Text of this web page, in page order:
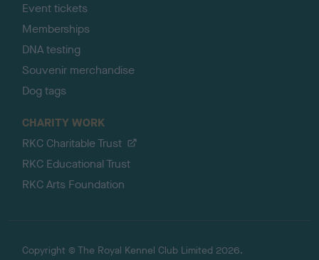
Event tickets
Memberships
DNA testing
Souvenir merchandise
Dog tags
CHARITY WORK
RKC Charitable Trust
RKC Educational Trust
RKC Arts Foundation
Copyright © The Royal Kennel Club Limited 2026.